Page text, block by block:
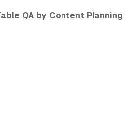
QA by Content Planning